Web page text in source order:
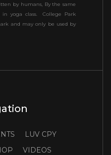
by humans, By the same
yoga class. College Park
and may only be used by
LUV CPY
VIDEOS